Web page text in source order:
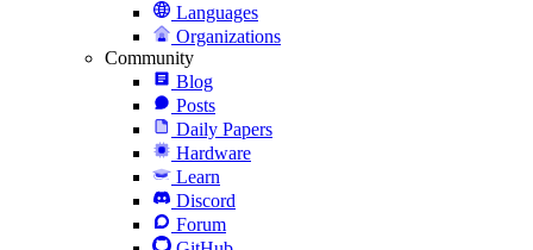
Languages
Organizations
Community
Blog
Posts
Daily Papers
Hardware
Learn
Discord
Forum